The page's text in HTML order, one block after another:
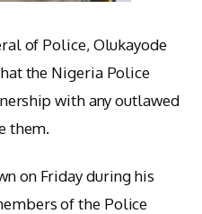
of Police, Olukayode
the Nigeria Police
with any outlawed
them.
on Friday during his
of the Police